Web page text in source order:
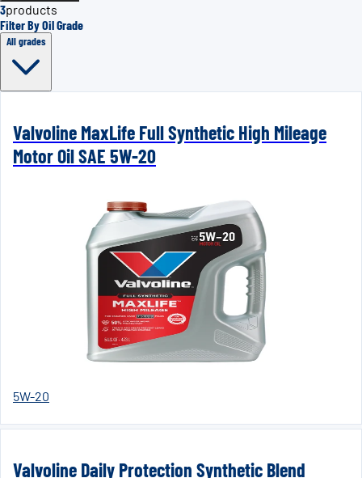
3products
Filter By Oil Grade
All grades
Valvoline MaxLife Full Synthetic High Mileage
Motor Oil SAE 5W-20
5W-20
Valvoline Daily Protection Synthetic Blend